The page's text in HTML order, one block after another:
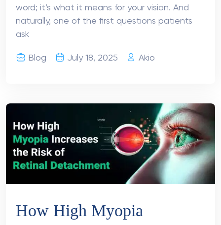
word; it’s what it means for your vision. And
naturally, one of the first questions patients
ask
Blog July 18, 2025 Akio
How High Myopia